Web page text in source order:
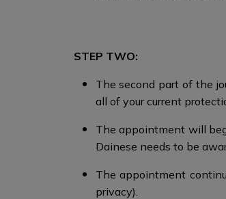
STEP TWO:
The second part of the
all of your current
The appointment will
Dainese needs to be
The appointment
privacy).